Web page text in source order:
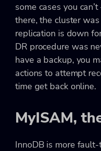
some cases you
there, the cluster
replication is down
DR procedure was
have a backup, you
actions to attempt
time get back online.
MyISAM,
InnoDB is more